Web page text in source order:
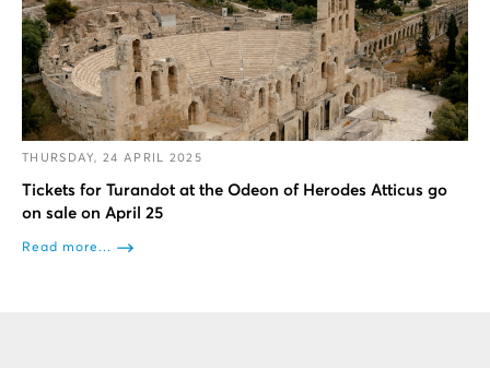
THURSDAY, 24 APRIL 2025
Tickets for Turandot at the Odeon of Herodes Atticus go
on sale on April 25
Read more...